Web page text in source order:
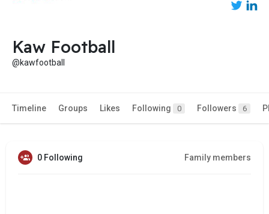
Kaw Football
@kawfootball
Timeline Groups Likes Following 0 Followers 6
0 Following Family members